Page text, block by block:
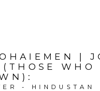
|
WHO
:
- HINDUSTAN